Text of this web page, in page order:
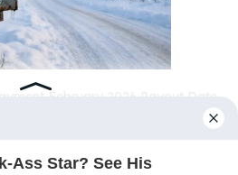
February 2026 Payout Date